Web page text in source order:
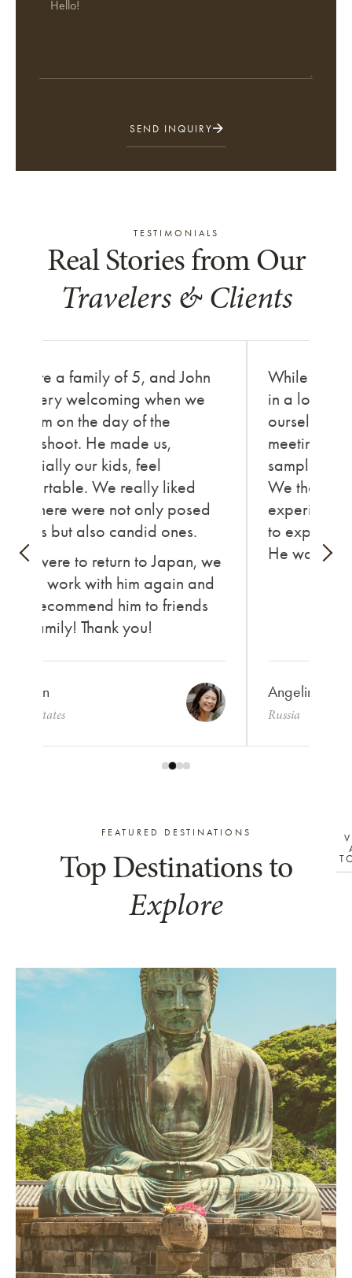
SEND INQUIRY
TESTIMONIALS
Real Stories from Our
Travelers & Clients
We are a family of 5, and John
was very welcoming when we
met him on the day of the
photoshoot. He made us,
especially our kids, feel
comfortable. We really liked
how there were not only posed
photos but also candid ones.
If we were to return to Japan, we
would work with him again and
also recommend him to friends
and family! Thank you!
Carolyn
United States
While in
in a local
ourselves
meeting
sampling
We
to express
He was
Angelina
Russia
FEATURED DESTINATIONS
Top Destinations to
Explore